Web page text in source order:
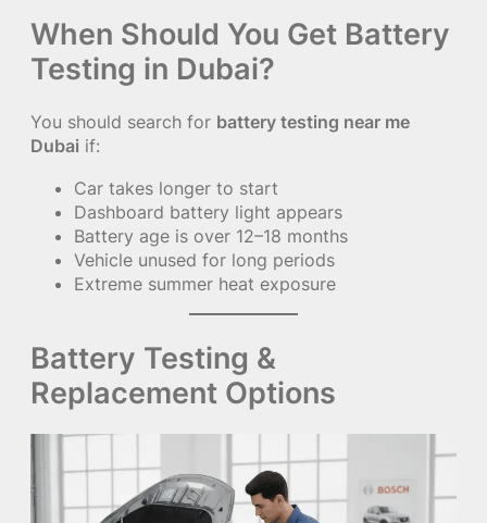
When Should You Get Battery
Testing in Dubai?
You should search for battery testing near me
Dubai if:
Car takes longer to start
Dashboard battery light appears
Battery age is over 12–18 months
Vehicle unused for long periods
Extreme summer heat exposure
Battery Testing &
Replacement Options